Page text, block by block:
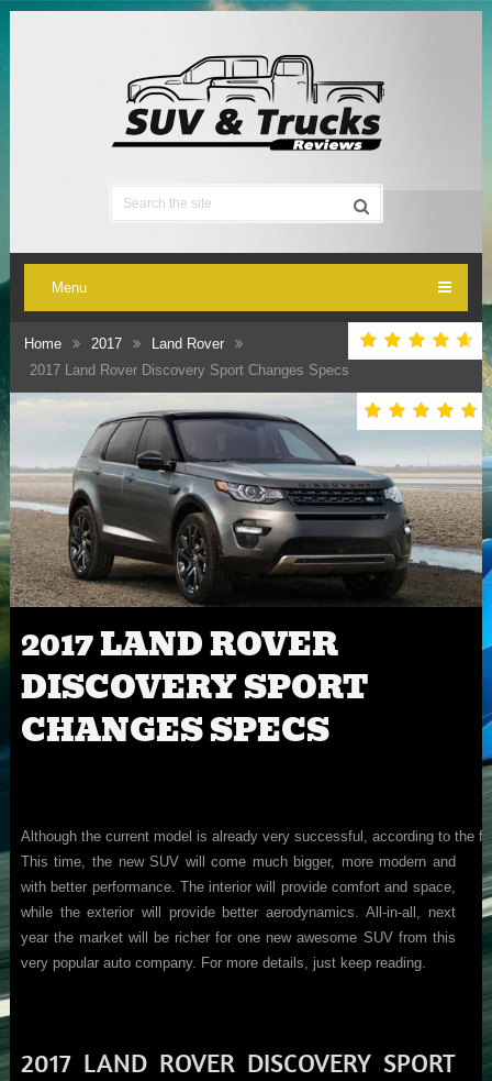
Menu
Home 2017
Land Rover
2017 Land Rover Discovery Sport Changes Specs
2017 LAND ROVER
DISCOVERY SPORT
CHANGES SPECS
Although the current model is already very successful, according to the
This time, the new SUV will come much bigger, more modern and
with better performance. The interior will provide comfort and space,
while the exterior will provide better aerodynamics. All-in-all, next
year the market will be richer for one new awesome SUV from this
very popular auto company. For more details, just keep reading.
2017 LAND ROVER DISCOVERY SPORT